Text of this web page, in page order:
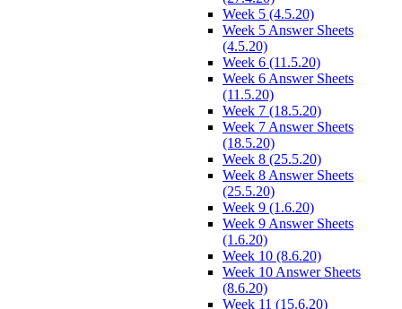
Week 5 (4.5.20)
Week 5 Answer Sheets
(4.5.20)
Week 6 (11.5.20)
Week 6 Answer Sheets
(11.5.20)
Week 7 (18.5.20)
Week 7 Answer Sheets
(18.5.20)
Week 8 (25.5.20)
Week 8 Answer Sheets
(25.5.20)
Week 9 (1.6.20)
Week 9 Answer Sheets
(1.6.20)
Week 10 (8.6.20)
Week 10 Answer Sheets
(8.6.20)
Week 11 (15.6.20)